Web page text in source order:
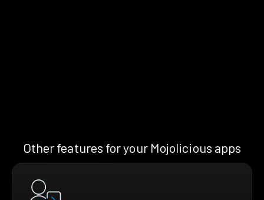
Other features for your Mojolicious apps